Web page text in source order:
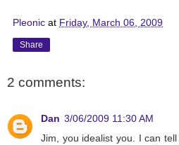
Pleonic at Friday, March 06, 2009
Share
2 comments:
Dan 3/06/2009 11:30 AM
Jim, you idealist you. I can